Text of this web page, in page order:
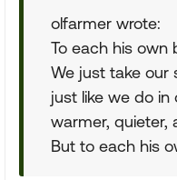
olfarmer wrote:
To each his own
We just take our
just like we do
warmer, quieter,
But to each his